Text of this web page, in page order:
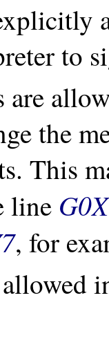
to
are
the
This
line
, for